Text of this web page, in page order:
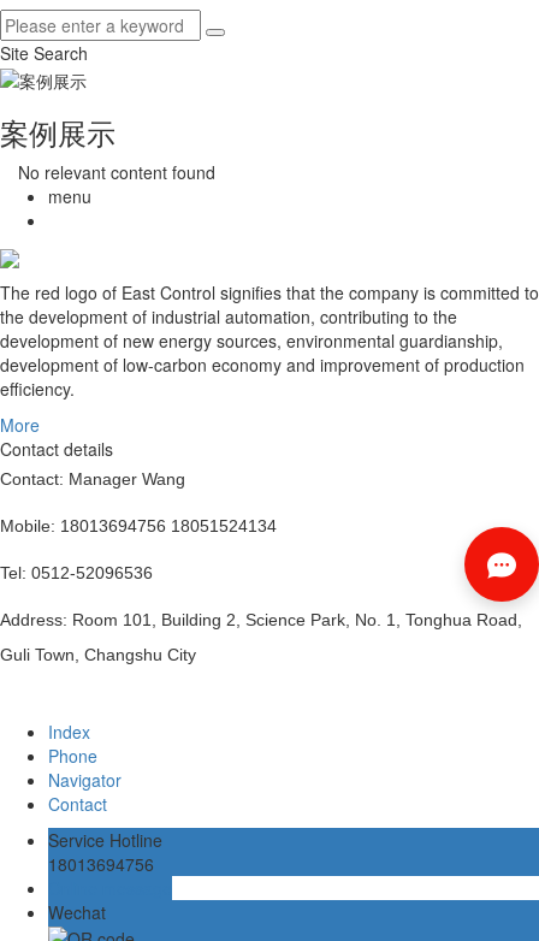
Site Search
案例展示
No relevant content found
menu
The red logo of East Control signifies that the company is committed to
the development of industrial automation, contributing to the
development of new energy sources, environmental guardianship,
development of low-carbon economy and improvement of production
efficiency.
More
Contact details
Contact: Manager Wang
Mobile: 18013694756 18051524134
Tel: 0512-52096536
Address: Room 101, Building 2, Science Park, No. 1, Tonghua Road,
Guli Town, Changshu City
Index
Phone
Navigator
Contact
Service Hotline
18013694756
Wechat